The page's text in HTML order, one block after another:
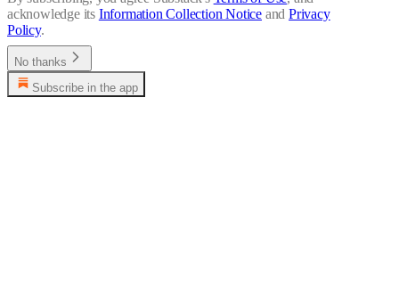
acknowledge its Information Collection Notice and Privacy
Policy.
No thanks
Subscribe in the app